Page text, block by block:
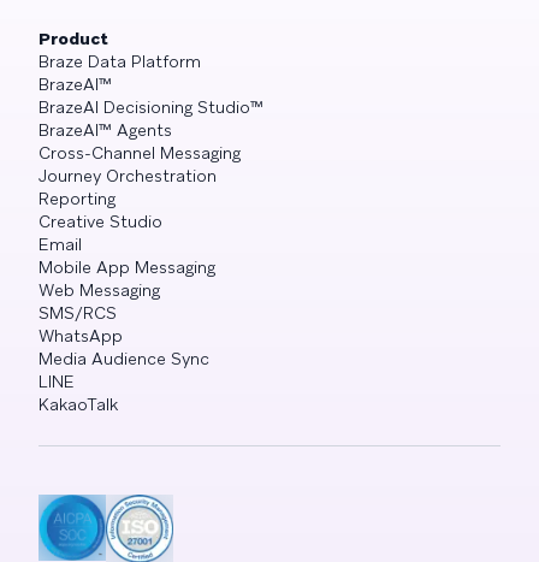
Product
Braze Data Platform
BrazeAI™
BrazeAI Decisioning Studio™
BrazeAI™ Agents
Cross-Channel Messaging
Journey Orchestration
Reporting
Creative Studio
Email
Mobile App Messaging
Web Messaging
SMS/RCS
WhatsApp
Media Audience Sync
LINE
KakaoTalk